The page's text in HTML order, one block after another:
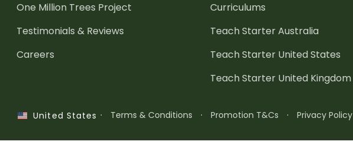
One Million Trees Project
Testimonials & Reviews
Careers
Curriculums
Teach Starter Australia
Teach Starter United States
Teach Starter United Kingdom
United States · Terms & Conditions · Promotion T&Cs · Privacy Policy